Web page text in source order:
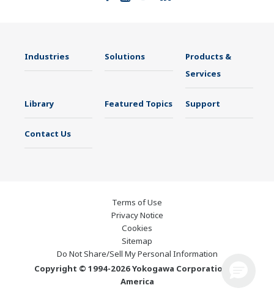
Industries Solutions
Products &
Services
Library Featured Topics Support
Contact Us
Terms of Use
Privacy Notice
Cookies
Sitemap
Do Not Share/Sell My Personal Information
Copyright © 1994-2026 Yokogawa Corporation of
America